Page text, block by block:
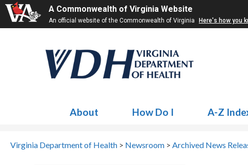
A Commonwealth of Virginia Website
An official website of the Commonwealth of Virginia Here's how you
About How Do I A-Z
Virginia Department of Health > Newsroom > Archived News